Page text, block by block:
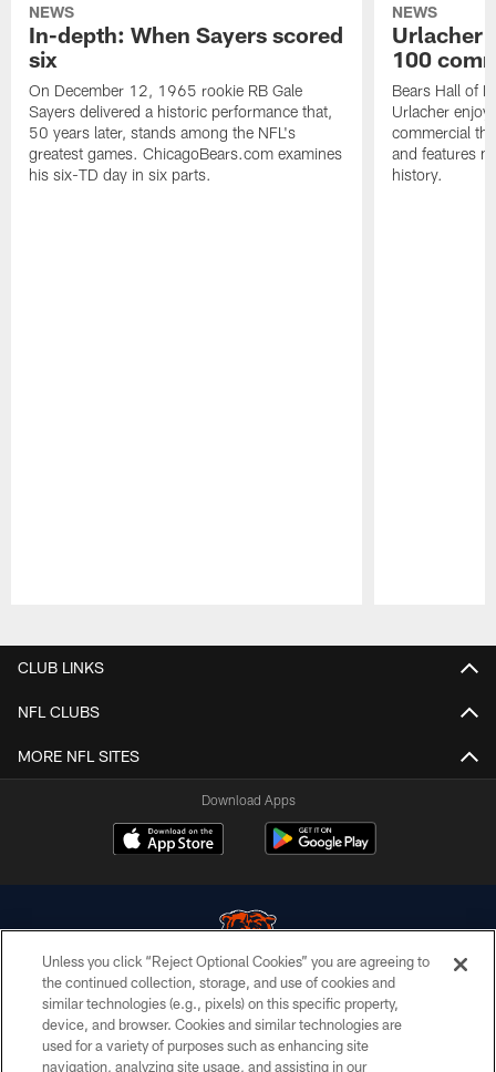
NEWS
In-depth: When Sayers scored
six
On December 12, 1965 rookie RB Gale
Sayers delivered a historic performance that,
50 years later, stands among the NFL's
greatest games. ChicagoBears.com examines
his six-TD day in six parts.
NEWS
Urlacher
100
Bears Hall of
Urlacher
commercial
and features
history.
CLUB LINKS
NFL CLUBS
MORE NFL SITES
Download Apps
© Chicago Bears. All rights reserved.
ACCESSIBILITY
Unless you click “Reject Optional Cookies” you are agreeing to
the continued collection, storage, and use of cookies and
similar technologies (e.g., pixels) on this specific property,
device, and browser. Cookies and similar technologies are
used for a variety of purposes such as enhancing site
navigation, analyzing site usage, and assisting in our